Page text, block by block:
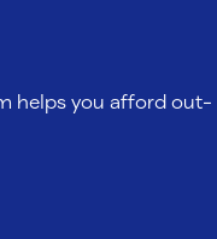
helps you afford out-